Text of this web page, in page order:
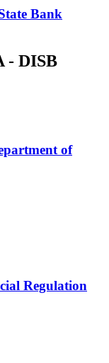
Bank
- DISB
of
Regulation